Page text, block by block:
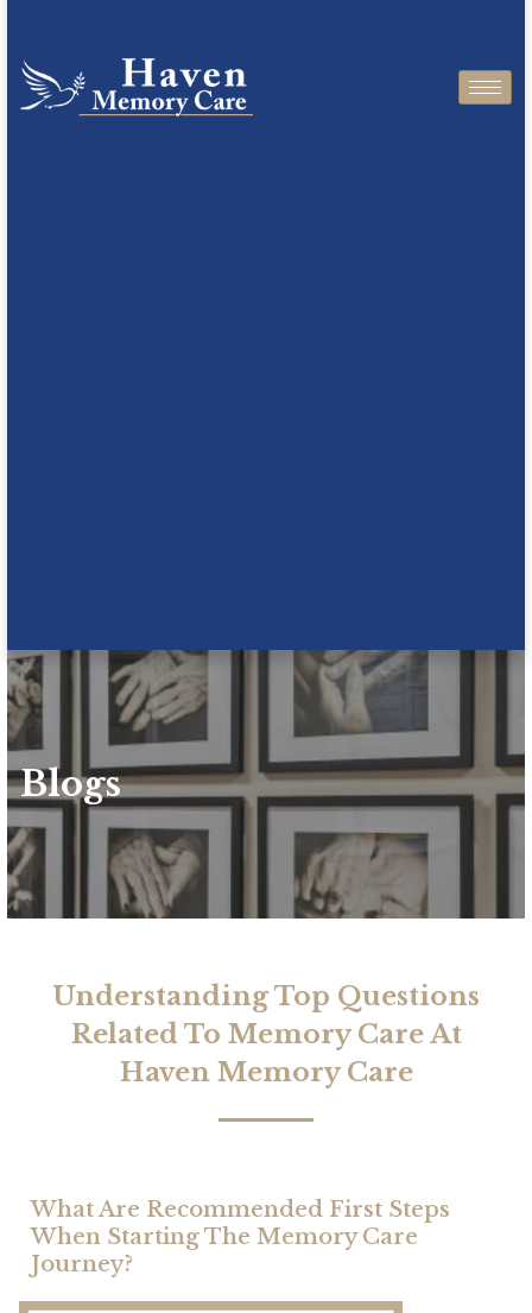
Blogs
Understanding Top Questions
Related To Memory Care At
Haven Memory Care
What Are Recommended First Steps
When Starting The Memory Care
Journey?